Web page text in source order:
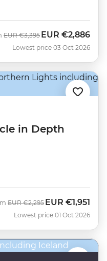
Was
EUR €3,395 Now
EUR €2,886
Lowest price 03 Oct 2026
in Depth
Was
EUR €2,295 Now
EUR €1,951
Lowest price 01 Oct 2026